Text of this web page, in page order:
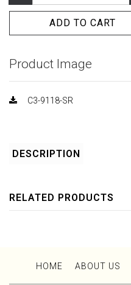
ADD TO CART
Product Image
C3-9118-SR
DESCRIPTION
RELATED PRODUCTS
HOME ABOUT US